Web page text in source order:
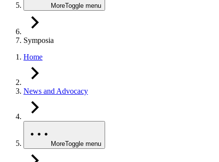
MoreToggle menu
Symposia
Home
News and Advocacy
MoreToggle menu